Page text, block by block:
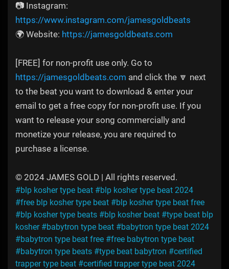
📷 Instagram:
https://www.instagram.com/jamesgoldbeats
🌍 Website: https://jamesgoldbeats.com
[FREE] for non-profit use only. Go to
https://jamesgoldbeats.com and click the 🔽 next
to the beat you want to download & enter your
email to get a free copy for non-profit use. If you
want to release your song commercially and
monetize your release, you are required to
purchase a license.
© 2024 JAMES GOLD | All rights reserved.
#blp kosher type beat #blp kosher type beat 2024
#free blp kosher type beat #blp kosher type beat free
#blp kosher type beats #blp kosher beat #type beat blp
kosher #babytron type beat #babytron type beat 2024
#babytron type beat free #free babytron type beat
#babytron type beats #type beat babytron #certified
trapper type beat #certified trapper type beat 2024